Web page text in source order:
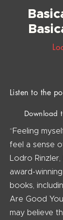
Listen to the
Download
“Feeling
feel a sense
Lodro
award-
books,
Are Good
may believe